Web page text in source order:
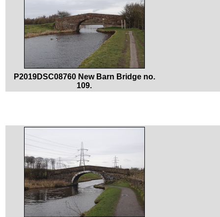
P2019DSC08760 New Barn Bridge no.
109.